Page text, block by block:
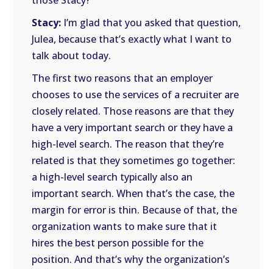
Stacy: I’m glad that you asked that question,
Julea, because that’s exactly what I want to
talk about today.
The first two reasons that an employer
chooses to use the services of a recruiter are
closely related. Those reasons are that they
have a very important search or they have a
high-level search. The reason that they’re
related is that they sometimes go together:
a high-level search typically also an
important search. When that’s the case, the
margin for error is thin. Because of that, the
organization wants to make sure that it
hires the best person possible for the
position. And that’s why the organization’s